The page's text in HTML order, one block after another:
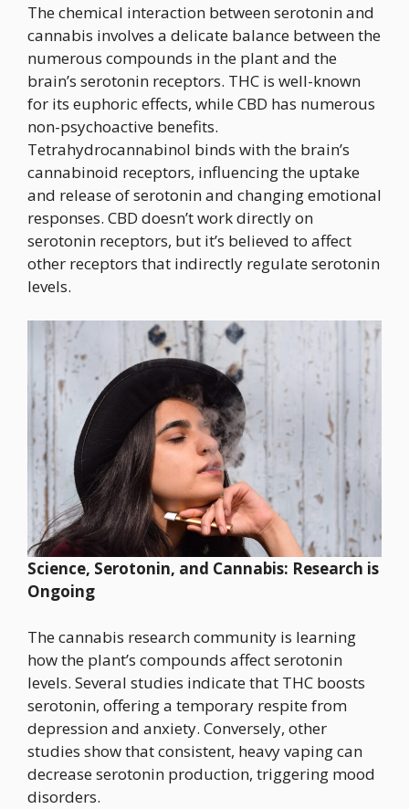
The chemical interaction between serotonin and
cannabis involves a delicate balance between the
numerous compounds in the plant and the
brain’s serotonin receptors. THC is well-known
for its euphoric effects, while CBD has numerous
non-psychoactive benefits.
Tetrahydrocannabinol binds with the brain’s
cannabinoid receptors, influencing the uptake
and release of serotonin and changing emotional
responses. CBD doesn’t work directly on
serotonin receptors, but it’s believed to affect
other receptors that indirectly regulate serotonin
levels.
Science, Serotonin, and Cannabis: Research is
Ongoing
The cannabis research community is learning
how the plant’s compounds affect serotonin
levels. Several studies indicate that THC boosts
serotonin, offering a temporary respite from
depression and anxiety. Conversely, other
studies show that consistent, heavy vaping can
decrease serotonin production, triggering mood
disorders.